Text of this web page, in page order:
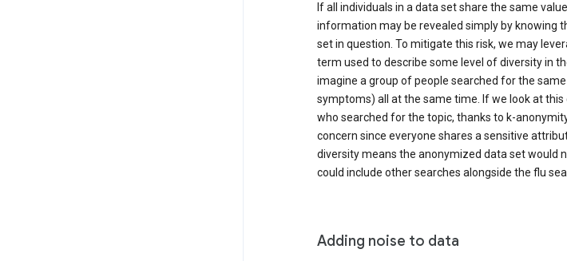
If all individuals in a data set share the same
information may be revealed simply by knowing
set in question. To mitigate this risk, we may
term used to describe some level of diversity in
imagine a group of people searched for the
symptoms) all at the same time. If we look at this
who searched for the topic, thanks to k-
concern since everyone shares a sensitive
diversity means the anonymized data set would
could include other searches alongside the flu
Adding noise to data